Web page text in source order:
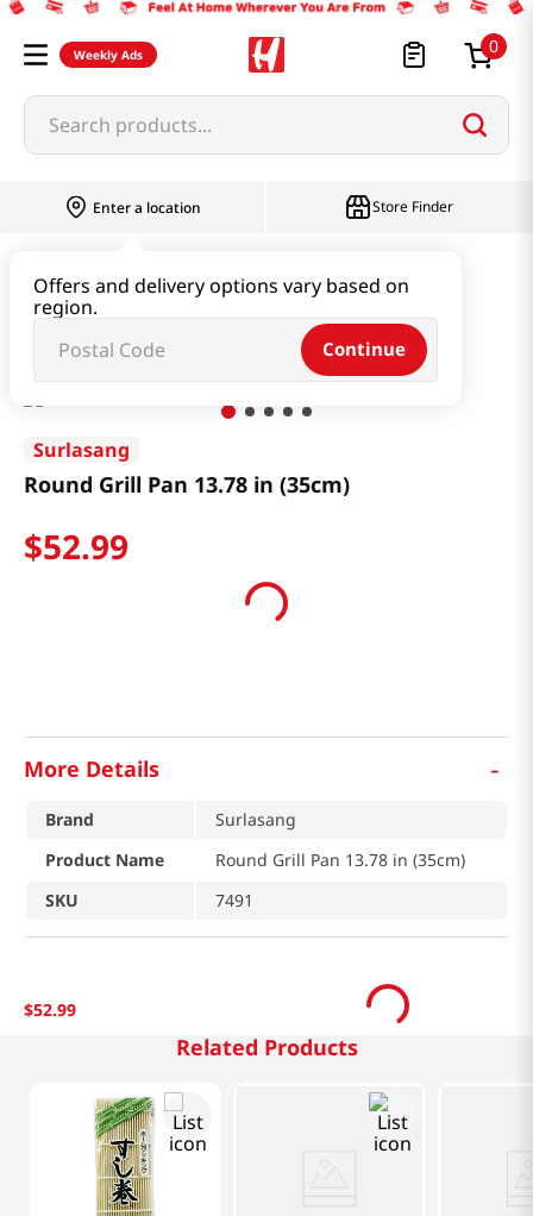
Weekly Ads 0
Search products...
Enter a location
Offers and delivery options vary based on
region.
Continue
Store Finder
Round Grill Pan 13.78 in (35cm)
Surlasang
Round Grill Pan 13.78 in (35cm)
$52.99
More Details -
Brand
Surlasang
Product Name
Round Grill Pan 13.78 in (35cm)
SKU
7491
$52.99
Related Products